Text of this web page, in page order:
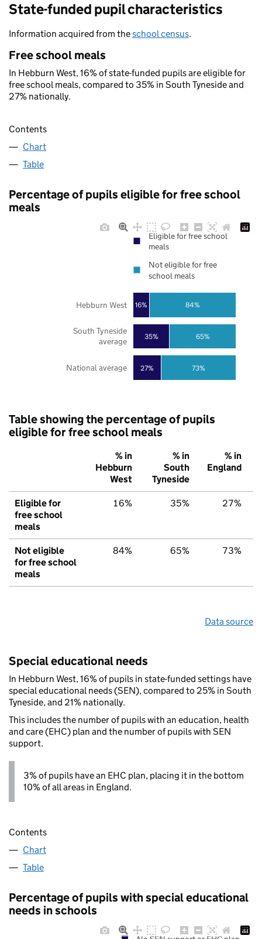
State-funded pupil characteristics
Information acquired from theschool census.
Free school meals
In Hebburn West, 16% of state-funded pupils are eligible for
free school meals, compared to 35% in South Tyneside and
27% nationally.
Contents
Chart
Table
Percentage of pupils eligible for free school
meals
27%
35%
16%
73%
65%
84%
National average
South Tyneside
average
Hebburn West
Eligible for free school
meals
Not eligible for free
school meals
Table showing the percentage of pupils
eligible for free school meals
% in
Hebburn
West
% in
South
Tyneside
% in
England
Eligible for
free school
meals
16% 35% 27%
Not eligible
for free school
meals
84% 65% 73%
Data source
Special educational needs
In Hebburn West, 16% of pupils in state-funded settings have
special educational needs (SEN), compared to 25% in South
Tyneside, and 21% nationally.
This includes the number of pupils with an education, health
and care (EHC) plan and the number of pupils with SEN
support.
3% of pupils have an EHC plan, placing it in the bottom
10% of all areas in England.
Contents
Chart
Table
Percentage of pupils with special educational
needs in schools